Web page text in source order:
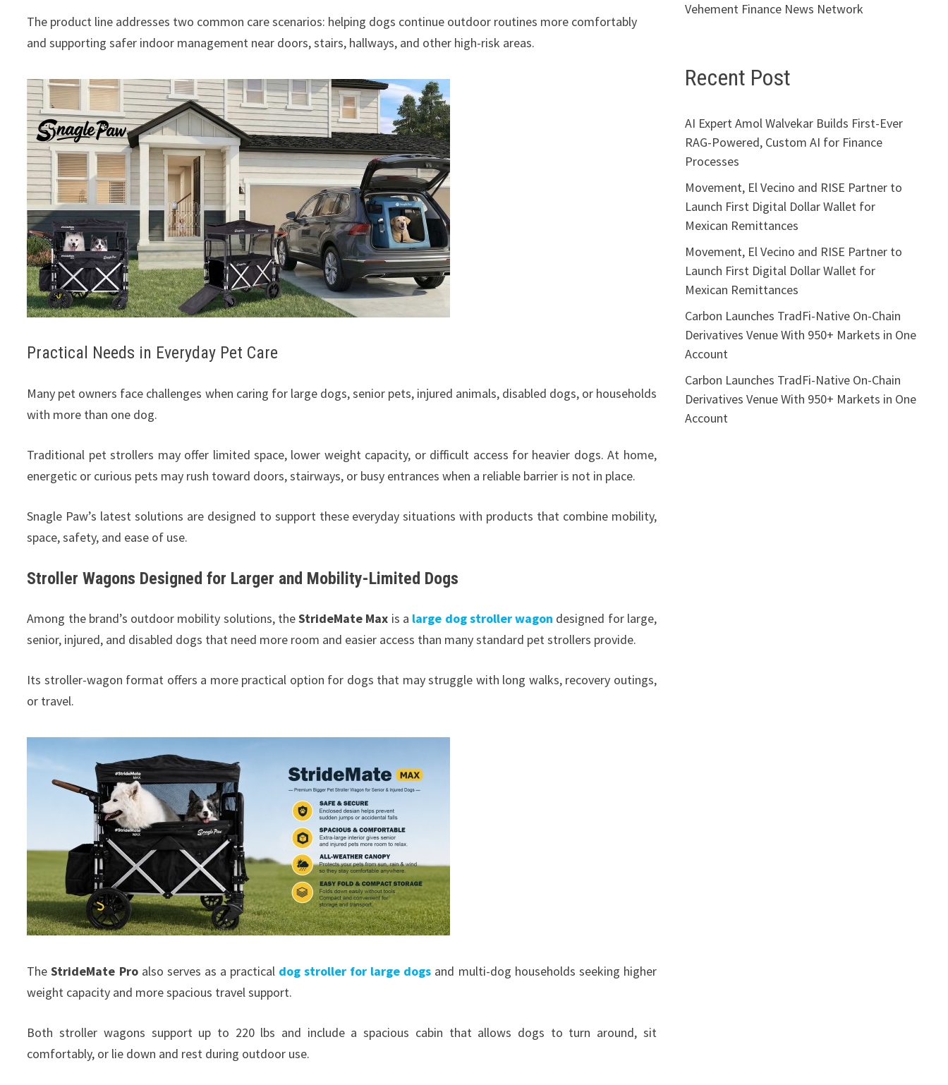
The product line addresses two common care scenarios: helping dogs continue outdoor routines more comfortably
and supporting safer indoor management near doors, stairs, hallways, and other high-risk areas.
Practical Needs in Everyday Pet Care
Many pet owners face challenges when caring for large dogs, senior pets, injured animals, disabled dogs, or households
with more than one dog.
Traditional pet strollers may offer limited space, lower weight capacity, or difficult access for heavier dogs. At home,
energetic or curious pets may rush toward doors, stairways, or busy entrances when a reliable barrier is not in place.
Snagle Paw’s latest solutions are designed to support these everyday situations with products that combine mobility,
space, safety, and ease of use.
Stroller Wagons Designed for Larger and Mobility-Limited Dogs
Among the brand’s outdoor mobility solutions, theStrideMate Max is a large dog stroller wagon designed for large,
senior, injured, and disabled dogs that need more room and easier access than many standard pet strollers provide.
Its stroller-wagon format offers a more practical option for dogs that may struggle with long walks, recovery outings,
or travel.
TheStrideMate Proalso serves as a practical dog stroller for large dogs and multi-dog households seeking higher
weight capacity and more spacious travel support.
Both stroller wagons support up to 220 lbs and include a spacious cabin that allows dogs to turn around, sit
comfortably, or lie down and rest during outdoor use.
Vehement Finance News Network
Recent Post
AI Expert Amol Walvekar Builds First-Ever
RAG-Powered, Custom AI for Finance
Processes
Movement, El Vecino and RISE Partner to
Launch First Digital Dollar Wallet for
Mexican Remittances
Movement, El Vecino and RISE Partner to
Launch First Digital Dollar Wallet for
Mexican Remittances
Carbon Launches TradFi-Native On-Chain
Derivatives Venue With 950+ Markets in One
Account
Carbon Launches TradFi-Native On-Chain
Derivatives Venue With 950+ Markets in One
Account